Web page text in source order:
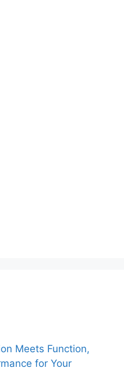
Meets Function,
for Your